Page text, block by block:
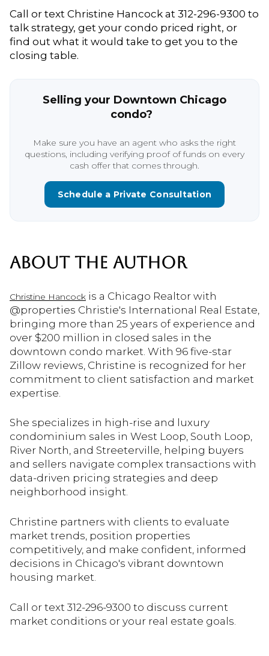
Call or text Christine Hancock at 312-296-9300 to
talk strategy, get your condo priced right, or
find out what it would take to get you to the
closing table.
Selling your Downtown Chicago
condo?
Make sure you have an agent who asks the right
questions, including verifying proof of funds on every
cash offer that comes through.
Schedule a Private Consultation
ABOUT THE AUTHOR
Christine Hancock is a Chicago Realtor with
@properties Christie's International Real Estate,
bringing more than 25 years of experience and
over $200 million in closed sales in the
downtown condo market. With 96 five-star
Zillow reviews, Christine is recognized for her
commitment to client satisfaction and market
expertise.
She specializes in high-rise and luxury
condominium sales in West Loop, South Loop,
River North, and Streeterville, helping buyers
and sellers navigate complex transactions with
data-driven pricing strategies and deep
neighborhood insight.
Christine partners with clients to evaluate
market trends, position properties
competitively, and make confident, informed
decisions in Chicago's vibrant downtown
housing market.
Call or text 312-296-9300 to discuss current
market conditions or your real estate goals.